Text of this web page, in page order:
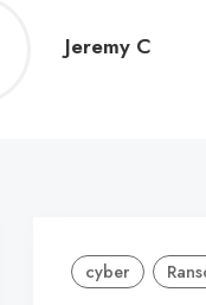
Jeremy C
cyber